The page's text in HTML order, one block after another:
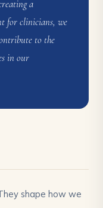
a
for clinicians, we
to the
in our
shape how we